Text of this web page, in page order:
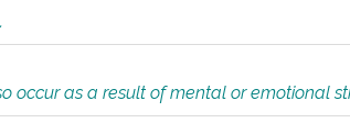
occur as a result of mental or emotional